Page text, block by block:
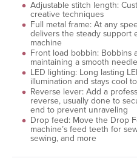
Adjustable stitch length:
creative techniques
Full metal frame: At any
delivers the steady support
machine
Front load bobbin: Bobbins
maintaining a smooth
LED lighting: Long lasting
illumination and stays cool
Reverse lever: Add a
reverse, usually done to
end to prevent unraveling
Drop feed: Move the Drop
machine’s feed teeth for
sewing, and more